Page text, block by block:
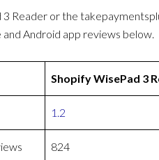
3 Reader or the
Android app reviews below.
Shopify WisePad 3
1.2
824